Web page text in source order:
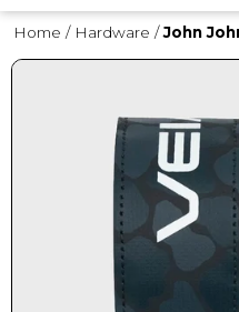
Home / Hardware /John